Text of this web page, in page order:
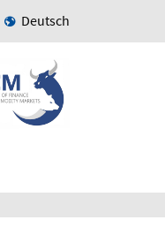
Deutsch